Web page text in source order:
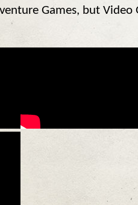
Games, but